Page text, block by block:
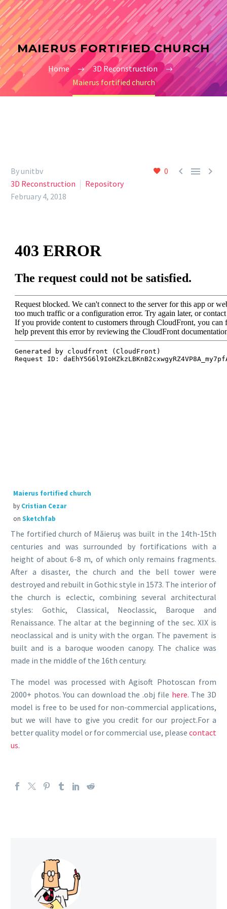
MAIERUS FORTIFIED CHURCH
Home
3D Reconstruction
Maierus fortified church
0   
By unitbv
3D Reconstruction
Repository
February 4, 2018
Maierus fortified church
by Cristian Cezar
on Sketchfab
The fortified church of Măieruş was built in the 14th-15th
centuries and was surrounded by fortifications with a
height of about 6-8 m, of which only remains fragments.
After a disaster, the church and the bell tower were
destroyed and rebuilt in Gothic style in 1573. The interior of
the church is eclectic, combining several architectural
styles: Gothic, Classical, Neoclassic, Baroque and
Renaissance. The altar at the beginning of the sec. XIX is
neoclassical and is unity with the organ. The pavement is
built and is a baroque wooden canopy. The chalice was
made in the middle of the 16th century.
The model was processed with Agisoft Photoscan from
2000+ photos. You can download the .obj file here. The 3D
model is free to be used for non-commercial applications,
but we will have to give you credit for our project.For a
better quality model or for commercial use, please contact
us.